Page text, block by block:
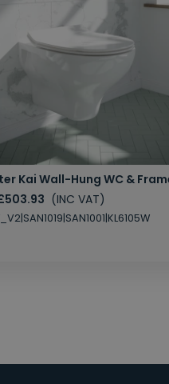
Kai Wall-Hung WC &
(INC VAT)